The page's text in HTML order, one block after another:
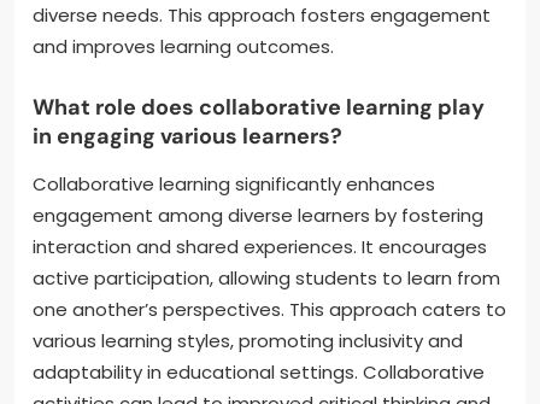
diverse needs. This approach fosters engagement
and improves learning outcomes.
What role does collaborative learning play
in engaging various learners?
Collaborative learning significantly enhances
engagement among diverse learners by fostering
interaction and shared experiences. It encourages
active participation, allowing students to learn from
one another’s perspectives. This approach caters to
various learning styles, promoting inclusivity and
adaptability in educational settings. Collaborative